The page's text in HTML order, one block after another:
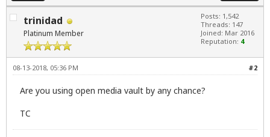
trinidad
Platinum Member
Posts: 1,542
Threads: 147
Joined: Mar 2016
Reputation: 4
#2
08-13-2018, 05:36 PM
Are you using open media vault by any chance?
TC